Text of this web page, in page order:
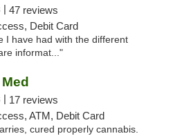
| 47 reviews
Debit Card
I have had with the different
informat..."
| 17 reviews
ATM, Debit Card
cured properly cannabis.